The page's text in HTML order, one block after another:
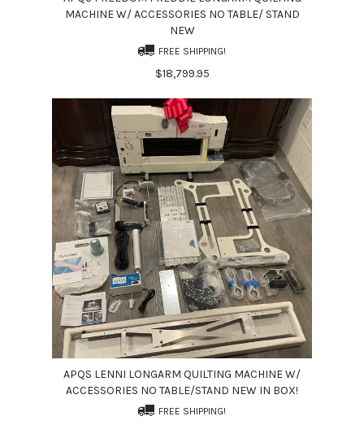
MACHINE W/ ACCESSORIES NO TABLE/ STAND
NEW
FREE SHIPPING!
$18,799.95
APQS LENNI LONGARM QUILTING MACHINE W/
ACCESSORIES NO TABLE/STAND NEW IN BOX!
FREE SHIPPING!